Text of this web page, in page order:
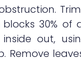
30% of
out,